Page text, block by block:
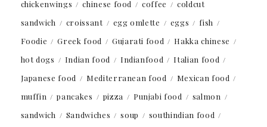
chickenwings
chinese food coffee
coldcut
sandwich
croissant egg omlette eggs
fish
Foodie
Greek food Gujarati food
Hakka chinese
hot dogs
Indian food Indianfood
Italian food
Japanese food
Mediterranean food
Mexican food
muffin
pancakes pizza Punjabi food
salmon
sandwich
Sandwiches soup
southindian food